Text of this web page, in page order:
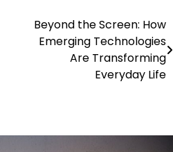
Beyond the Screen: How
Emerging Technologies
Are Transforming
Everyday Life